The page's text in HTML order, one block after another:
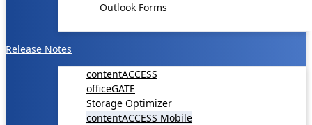
Outlook Forms
Release Notes
contentACCESS
officeGATE
Storage Optimizer
contentACCESS Mobile